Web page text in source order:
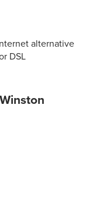
alternative
DSL
Winston